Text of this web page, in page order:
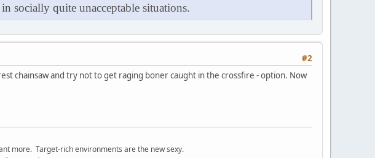
socially quite unacceptable situations.
#2
chainsaw and try not to get raging boner caught in the crossfire - option. Now
more. Target-rich environments are the new sexy.